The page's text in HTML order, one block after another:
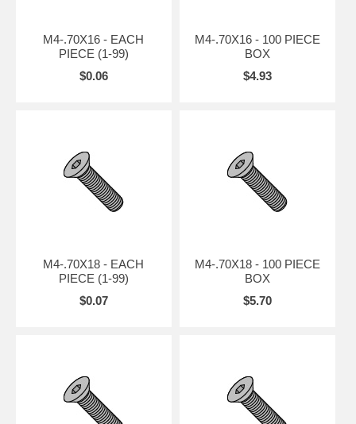
M4-.70X16 - EACH
PIECE (1-99)
$0.06
M4-.70X16 - 100 PIECE
BOX
$4.93
M4-.70X18 - EACH
PIECE (1-99)
$0.07
M4-.70X18 - 100 PIECE
BOX
$5.70